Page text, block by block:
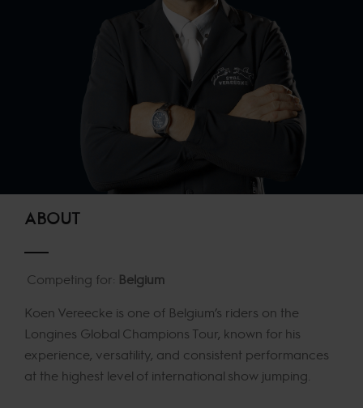
ABOUT
Competing for: Belgium
Koen Vereecke is one of Belgium’s riders on the
Longines Global Champions Tour, known for his
experience, versatility, and consistent performances
at the highest level of international show jumping.